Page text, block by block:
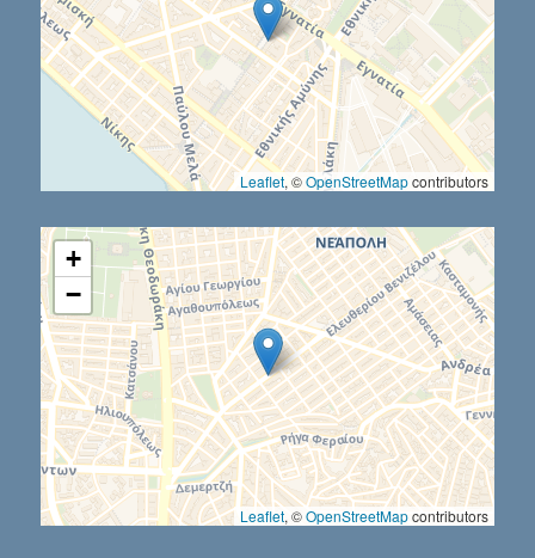
Leaflet, ©OpenStreetMapcontributors
+
−
Leaflet, ©OpenStreetMapcontributors